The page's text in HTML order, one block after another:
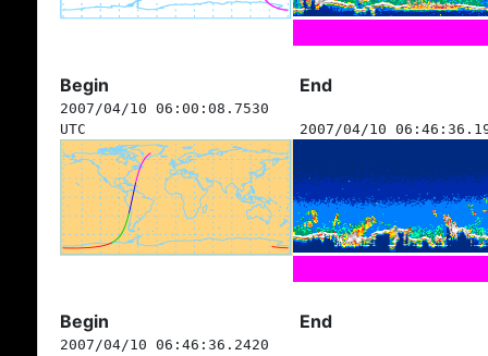
Begin End
2007/04/10 06:00:08.7530
UTC
2007/04/10
Begin End
2007/04/10 06:46:36.2420